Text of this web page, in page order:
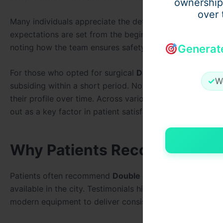
over
✓
Many individuals appreciate the detailed consultation
expectations are set from the beginning. Testimonials
noting how the team ensures safety and comfort
For those who opted for surgical Double chin removal
subsiding within a short period. Non-surgical patients
their profile over time. Across various experiences, the
out as a key factor in patient satisfaction.
Why Patients Recommend
Patients often recommend Double chin removal in dubai
available in the city. Testimonials highlight how the
modern equipment to deliver consistent outcomes.